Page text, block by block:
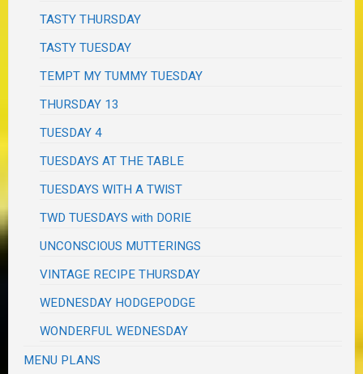
TASTY THURSDAY
TASTY TUESDAY
TEMPT MY TUMMY TUESDAY
THURSDAY 13
TUESDAY 4
TUESDAYS AT THE TABLE
TUESDAYS WITH A TWIST
TWD TUESDAYS with DORIE
UNCONSCIOUS MUTTERINGS
VINTAGE RECIPE THURSDAY
WEDNESDAY HODGEPODGE
WONDERFUL WEDNESDAY
MENU PLANS